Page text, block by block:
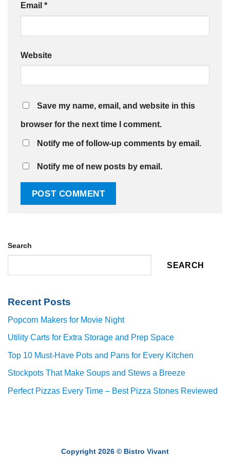
Email *
Website
Save my name, email, and website in this
browser for the next time I comment.
Notify me of follow-up comments by email.
Notify me of new posts by email.
Search
SEARCH
Recent Posts
Popcorn Makers for Movie Night
Utility Carts for Extra Storage and Prep Space
Top 10 Must-Have Pots and Pans for Every Kitchen
Stockpots That Make Soups and Stews a Breeze
Perfect Pizzas Every Time – Best Pizza Stones Reviewed
Copyright 2026 © Bistro Vivant